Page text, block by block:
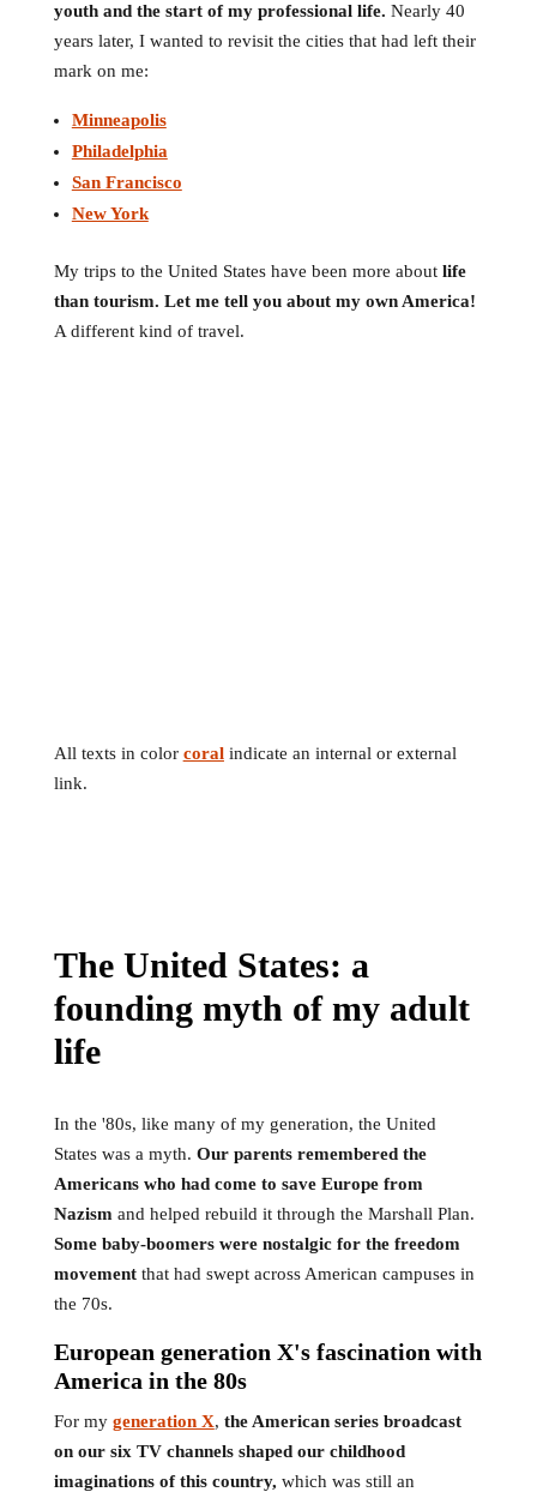
youth and the start of my professional life. Nearly 40
years later, I wanted to revisit the cities that had left their
mark on me:
Minneapolis
Philadelphia
San Francisco
New York
My trips to the United States have been more about life
than tourism. Let me tell you about my own America!
A different kind of travel.
All texts in color coralindicate an internal or external
link.
The United States: a
founding myth of my adult
life
In the '80s, like many of my generation, the United
States was a myth. Our parents remembered the
Americans who had come to save Europe from
Nazism and helped rebuild it through the Marshall Plan.
Some baby-boomers were nostalgic for the freedom
movement that had swept across American campuses in
the 70s.
European generation X's fascination with
America in the 80s
For my generation X, the American series broadcast
on our six TV channels shaped our childhood
imaginations of this country, which was still an